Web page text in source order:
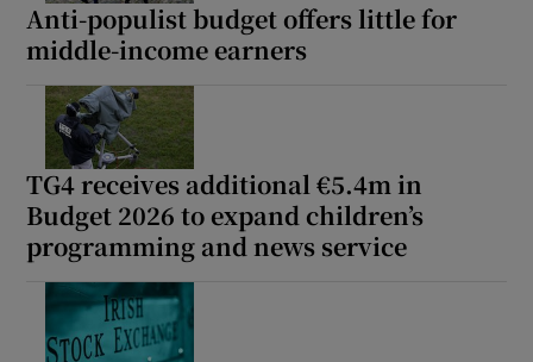
Anti-populist budget offers little for
middle-income earners
TG4 receives additional €5.4m in
Budget 2026 to expand children’s
programming and news service